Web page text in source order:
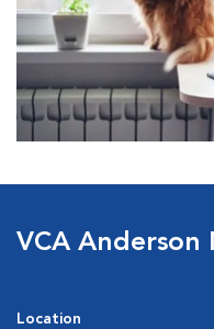
VCA Anderson
Location